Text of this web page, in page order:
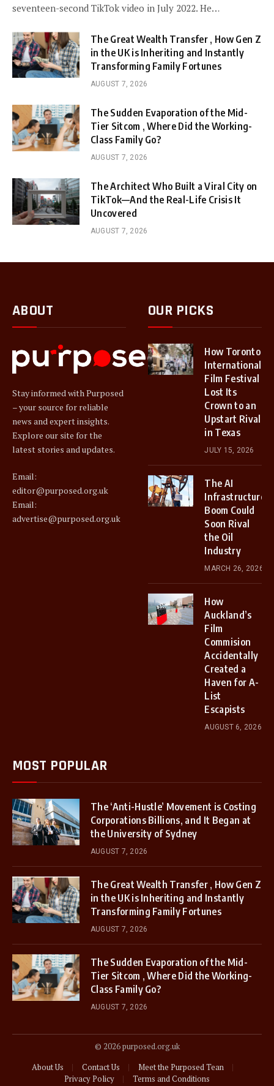
seventeen-second TikTok video in July 2022. He…
The Great Wealth Transfer , How Gen Z
in the UK is Inheriting and Instantly
Transforming Family Fortunes
AUGUST 7, 2026
The Sudden Evaporation of the Mid-
Tier Sitcom , Where Did the Working-
Class Family Go?
AUGUST 7, 2026
The Architect Who Built a Viral City on
TikTok—And the Real-Life Crisis It
Uncovered
AUGUST 7, 2026
ABOUT
Stay informed with Purposed
– your source for reliable
news and expert insights.
Explore our site for the
latest stories and updates.
Email:
editor@purposed.org.uk
Email:
advertise@purposed.org.uk
OUR PICKS
How Toronto
International
Film Festival
Lost Its
Crown to an
Upstart Rival
in Texas
JULY 15, 2026
The AI
Infrastructure
Boom Could
Soon Rival
the Oil
Industry
MARCH 26, 2026
How
Auckland’s
Film
Commision
Accidentally
Created a
Haven for A-
List
Escapists
AUGUST 6, 2026
MOST POPULAR
The ‘Anti-Hustle’ Movement is Costing
Corporations Billions, and It Began at
the University of Sydney
AUGUST 7, 2026
The Great Wealth Transfer , How Gen Z
in the UK is Inheriting and Instantly
Transforming Family Fortunes
AUGUST 7, 2026
The Sudden Evaporation of the Mid-
Tier Sitcom , Where Did the Working-
Class Family Go?
AUGUST 7, 2026
© 2026 purposed.org.uk
About Us
Contact Us
Meet the Purposed Tean
Privacy Policy
Terms and Conditions